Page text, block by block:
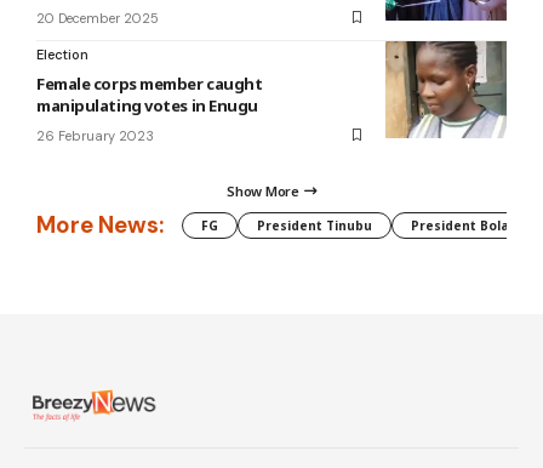
20 December 2025
Election
Female corps member caught
manipulating votes in Enugu
26 February 2023
Show More
More News: FG President Tinubu President Bola